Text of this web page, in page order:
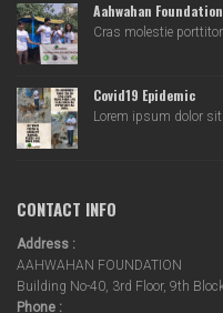
Aahwahan Foundation
Cras molestie
Covid19 Epidemic
Lorem ipsum dolor
CONTACT INFO
Address :
AAHWAHAN FOUNDATION
Building No-40, 3rd Floor, 9th
Phone :